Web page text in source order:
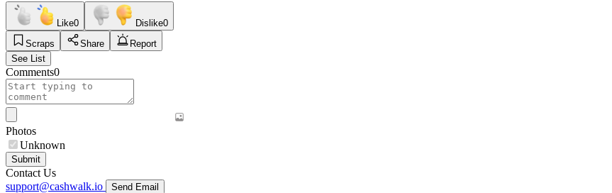
Like0 Dislike0
Scraps
Share
Report
See List
Comments0
Photos
Unknown
Submit
Contact Us
support@cashwalk.io
Send Email